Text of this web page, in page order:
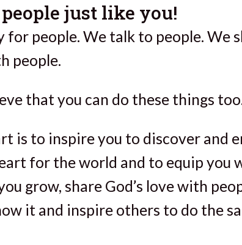
just like you!
for people. We talk to people. We
people.
that you can do these things
is to inspire you to discover and
for the world and to equip you
grow, share God’s love with
it and inspire others to do the